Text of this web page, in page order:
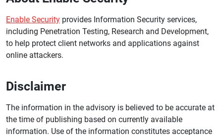
Enable Security provides Information Security services,
including Penetration Testing, Research and Development,
to help protect client networks and applications against
online attackers.
Disclaimer
The information in the advisory is believed to be accurate at
the time of publishing based on currently available
information. Use of the information constitutes acceptance